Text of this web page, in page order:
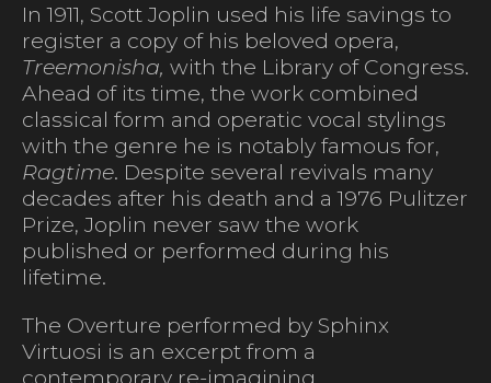
In 1911, Scott Joplin used his life savings to
register a copy of his beloved opera,
Treemonisha, with the Library of Congress.
Ahead of its time, the work combined
classical form and operatic vocal stylings
with the genre he is notably famous for,
Ragtime. Despite several revivals many
decades after his death and a 1976 Pulitzer
Prize, Joplin never saw the work
published or performed during his
lifetime.
The Overture performed by Sphinx
Virtuosi is an excerpt from a